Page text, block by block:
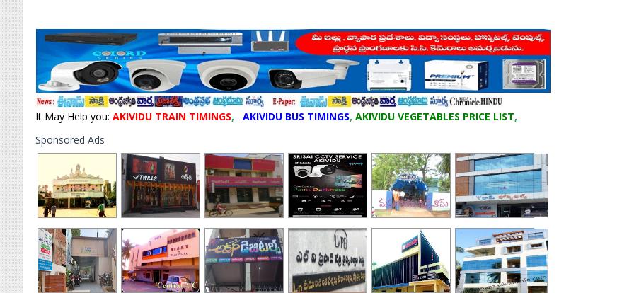
It May Help you: AKIVIDU TRAIN TIMINGS, AKIVIDU BUS TIMINGS, AKIVIDU VEGETABLES PRICE LIST,
Sponsored Ads